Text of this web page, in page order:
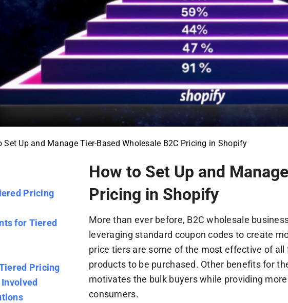
Set Up and Manage Tier-Based Wholesale B2C Pricing in Shopify
Pricing
for Tiered
Pricing
How to Set Up and
Pricing in Shopify
More than ever before, B2C wholesale
leveraging standard coupon codes to create
price tiers are some of the most effective of
products to be purchased. Other benefits for
motivates the bulk buyers while providing
consumers.